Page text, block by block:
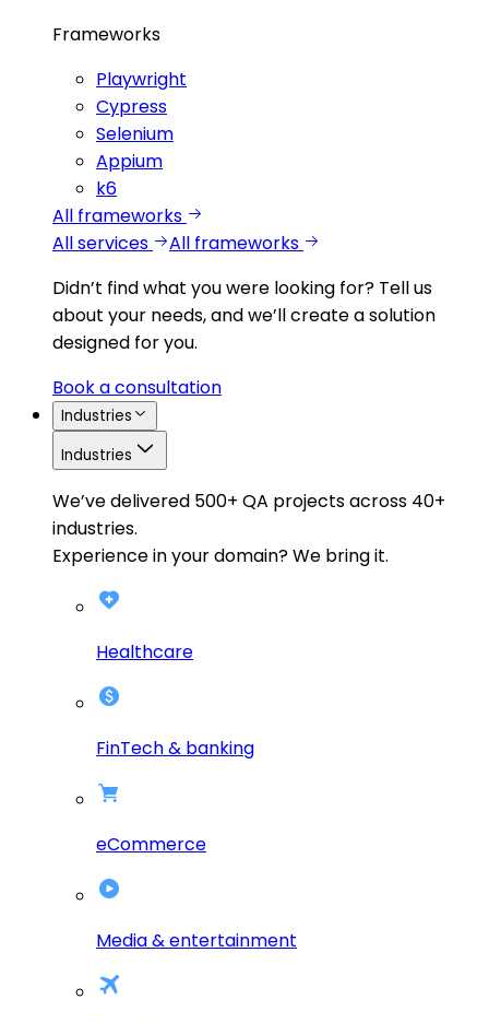
Frameworks
Playwright
Cypress
Selenium
Appium
k6
All frameworks
All services
All frameworks
Didn’t find what you were looking for? Tell us
about your needs, and we’ll create a solution
designed for you.
Book a consultation
Industries
Industries
We’ve delivered 500+ QA projects across 40+
industries.
Experience in your domain? We bring it.
Healthcare
FinTech & banking
eCommerce
Media & entertainment